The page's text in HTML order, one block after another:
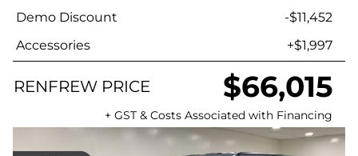
Demo Discount
-$11,452
Accessories
+$1,997
RENFREW PRICE $66,015
+ GST & Costs Associated with Financing